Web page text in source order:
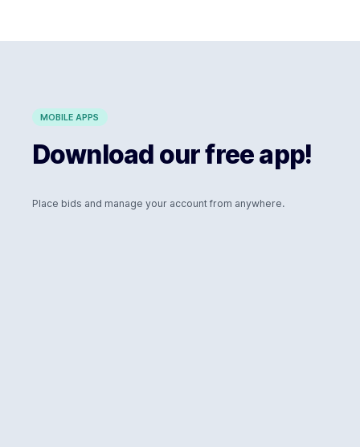
MOBILE APPS
Download our free app!
Place bids and manage your account from anywhere.